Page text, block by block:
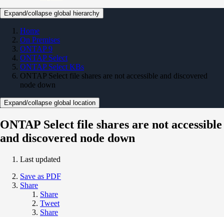
Expand/collapse global hierarchy
Home
On Premises
ONTAP 9
ONTAP Select
ONTAP Select KBs
ONTAP Select file shares are not accessible and discovered
node down
Expand/collapse global location
ONTAP Select file shares are not accessible
and discovered node down
Last updated
Save as PDF
Share
Share
Tweet
Share